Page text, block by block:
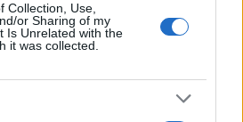
Collection, Use,
or Sharing of my
Is Unrelated with the
it was collected.